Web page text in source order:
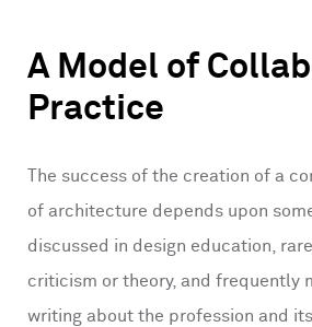
A Model of
Practice
The success of the creation of a
of architecture depends upon
discussed in design education,
criticism or theory, and frequently
writing about the profession and